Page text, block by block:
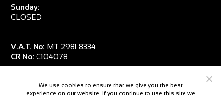
Sunday:
CLOSED
V.A.T. No: MT 2981 8334
CR No: C104078
We use cookies to ensure that we give you the best
experience on our website. If you continue to use this site we